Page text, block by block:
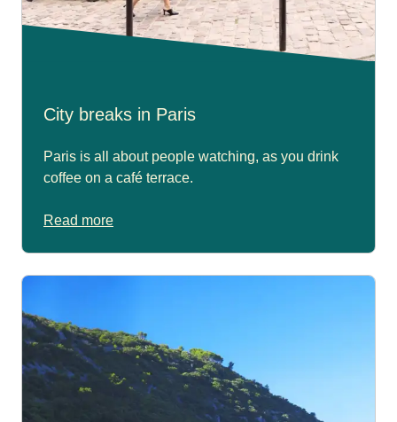
City breaks in Paris
Paris is all about people watching, as you drink
coffee on a café terrace.
Read more